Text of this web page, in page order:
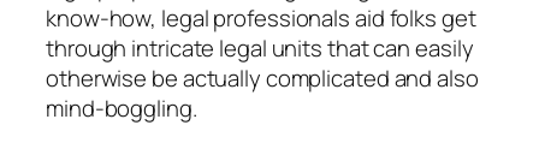
know-how, legal professionals aid folks get
through intricate legal units that can easily
otherwise be actually complicated and also
mind-boggling.